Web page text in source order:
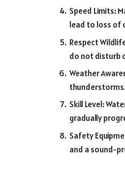
Speed Limits:
lead to loss of
Respect
do not disturb
Weather
Skill Level:
gradually
Safety
and a sound-